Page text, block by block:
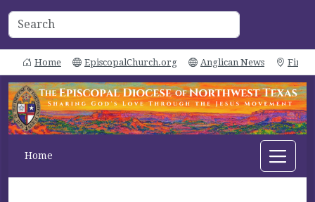
Home EpiscopalChurch.org Anglican News Find
Home